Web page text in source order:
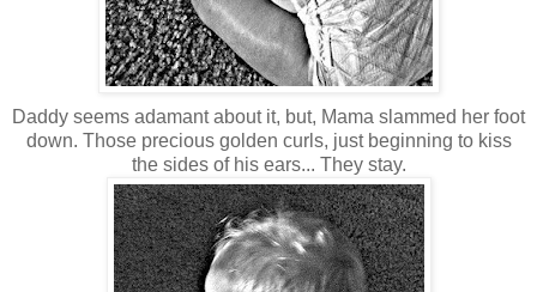
Daddy seems adamant about it, but, Mama slammed her foot
down. Those precious golden curls, just beginning to kiss
the sides of his ears... They stay.